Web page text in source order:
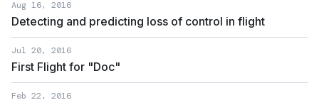
Aug 16, 2016
Detecting and predicting loss of control in flight
Jul 20, 2016
First Flight for "Doc"
Feb 22, 2016